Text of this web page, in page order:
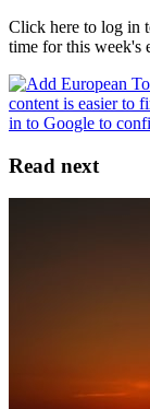
Click here to log in
time for this week's
Read next